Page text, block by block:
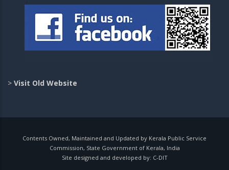
> Visit Old Website
Contents Owned, Maintained and Updated by Kerala Public Service
Commission, State Government of Kerala, India
Site designed and developed by: C-DIT